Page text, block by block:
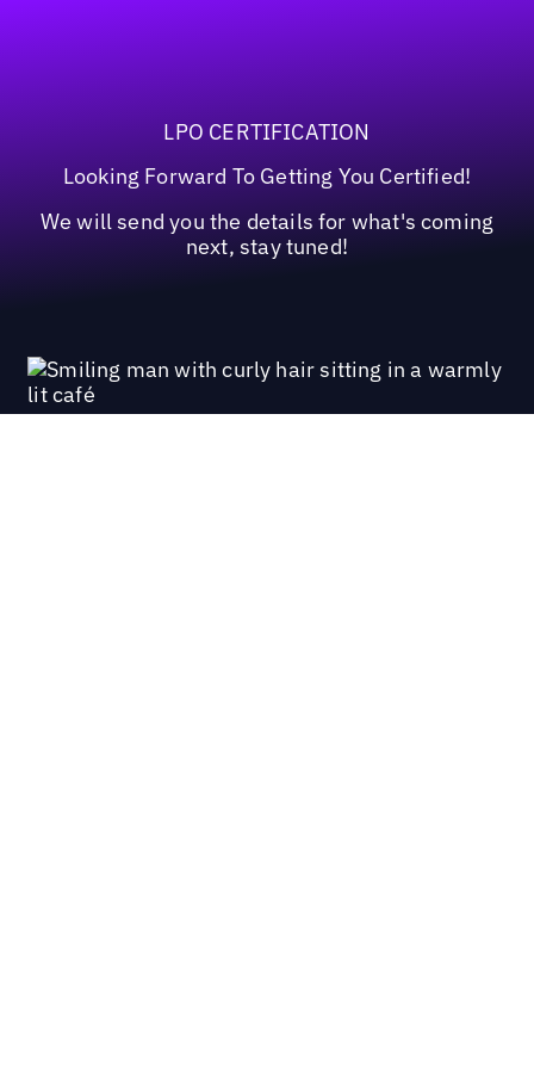
LPO CERTIFICATION
Looking Forward To Getting You Certified!
We will send you the details for what's coming
next, stay tuned!